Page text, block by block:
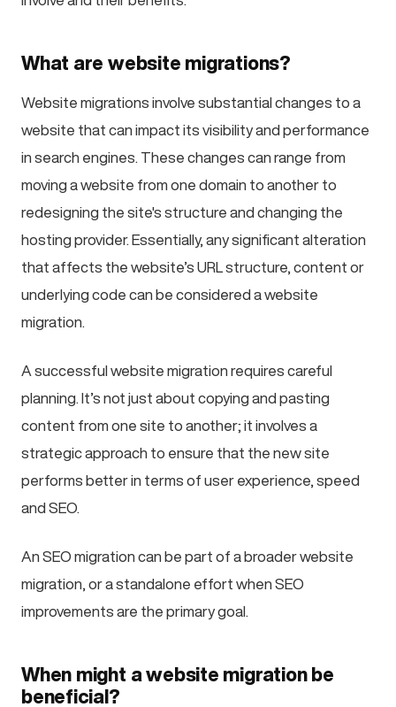
What are website migrations?
Website migrations involve substantial changes to a
website that can impact its visibility and performance
in search engines. These changes can range from
moving a website from one domain to another to
redesigning the site's structure and changing the
hosting provider. Essentially, any significant alteration
that affects the website’s URL structure, content or
underlying code can be considered a website
migration.
A successful website migration requires careful
planning. It’s not just about copying and pasting
content from one site to another; it involves a
strategic approach to ensure that the new site
performs better in terms of user experience, speed
and SEO.
An SEO migration can be part of a broader website
migration, or a standalone effort when SEO
improvements are the primary goal.
When might a website migration be
beneficial?